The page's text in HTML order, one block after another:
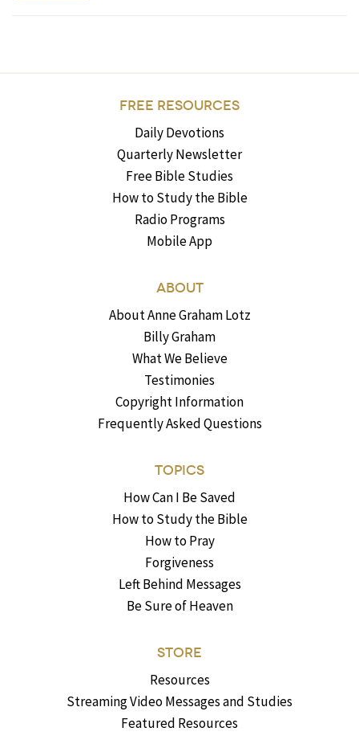
FREE RESOURCES
Daily Devotions
Quarterly Newsletter
Free Bible Studies
How to Study the Bible
Radio Programs
Mobile App
ABOUT
About Anne Graham Lotz
Billy Graham
What We Believe
Testimonies
Copyright Information
Frequently Asked Questions
TOPICS
How Can I Be Saved
How to Study the Bible
How to Pray
Forgiveness
Left Behind Messages
Be Sure of Heaven
STORE
Resources
Streaming Video Messages and Studies
Featured Resources